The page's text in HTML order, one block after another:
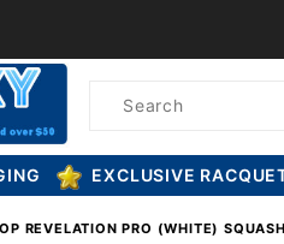
Product
EXCLUSIVE
REVELATION PRO (WHITE)